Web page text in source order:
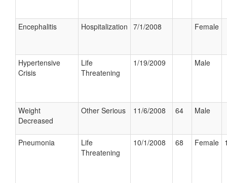
Encephalitis Hospitalization 7/1/2008 Female
Hypertensive
Crisis
Life
Threatening
1/19/2009 Male
Weight
Decreased
Other Serious 11/6/2008 64 Male
Pneumonia
Life
Threatening
10/1/2008 68 Female